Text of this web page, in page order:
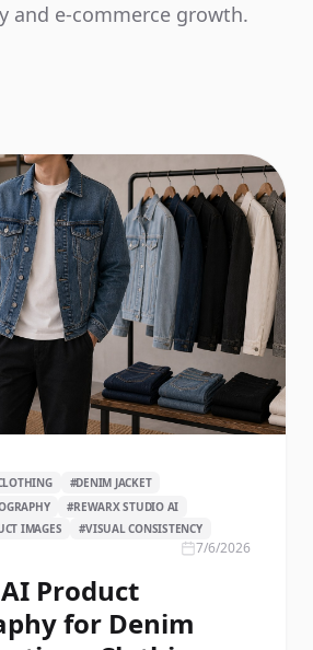
and e-commerce growth.
#DENIM JACKET
#REWARX STUDIO AI
IMAGES #VISUAL CONSISTENCY
7/6/2026
Product
for Denim